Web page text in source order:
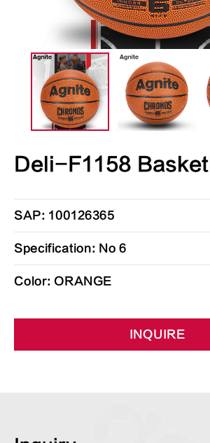
Deli-F1158
SAP: 100126365
Specification: No 6
Color: ORANGE
INQUIRE